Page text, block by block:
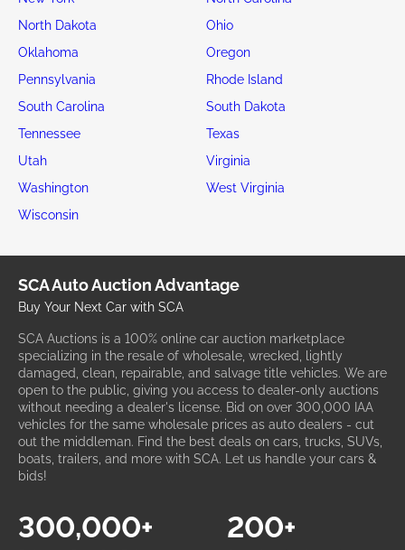
North Dakota
Ohio
Oklahoma
Oregon
Pennsylvania
Rhode Island
South Carolina
South Dakota
Tennessee
Texas
Utah
Virginia
Washington
West Virginia
Wisconsin
SCA Auto Auction Advantage
Buy Your Next Car with SCA
SCA Auctions is a 100% online car auction marketplace
specializing in the resale of wholesale, wrecked, lightly
damaged, clean, repairable, and salvage title vehicles. We are
open to the public, giving you access to dealer-only auctions
without needing a dealer's license. Bid on over 300,000 IAA
vehicles for the same wholesale prices as auto dealers - cut
out the middleman. Find the best deals on cars, trucks, SUVs,
boats, trailers, and more with SCA. Let us handle your cars &
bids!
300,000+ 200+